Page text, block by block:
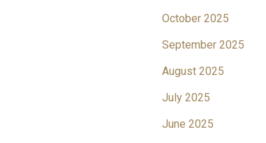
October 2025
September 2025
August 2025
July 2025
June 2025